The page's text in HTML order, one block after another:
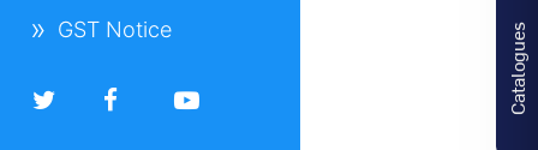
GST Notice Catalogues